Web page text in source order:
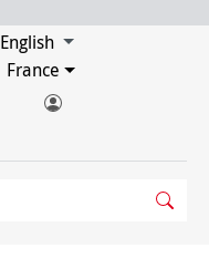
English
France